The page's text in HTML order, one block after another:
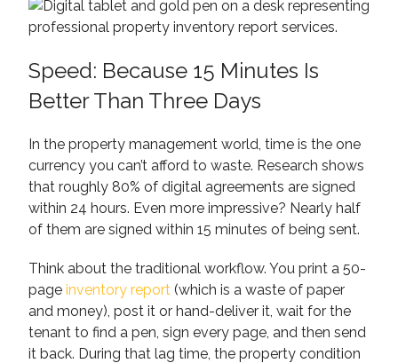
Speed: Because 15 Minutes Is
Better Than Three Days
In the property management world, time is the one
currency you can’t afford to waste. Research shows
that roughly 80% of digital agreements are signed
within 24 hours. Even more impressive? Nearly half
of them are signed within 15 minutes of being sent.
Think about the traditional workflow. You print a 50-
page inventory report (which is a waste of paper
and money), post it or hand-deliver it, wait for the
tenant to find a pen, sign every page, and then send
it back. During that lag time, the property condition